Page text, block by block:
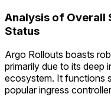
Analysis of Overall
Status
Argo Rollouts boasts
primarily due to its deep
ecosystem. It functions
popular ingress